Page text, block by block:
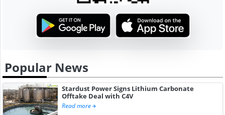
Popular News
Stardust Power Signs Lithium Carbonate
Offtake Deal with C4V
Read more